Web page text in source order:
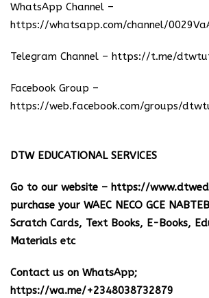
WhatsApp Channel –
https://whatsapp.com/channel/
Telegram Channel – https://t.me/
Facebook Group –
https://web.facebook.com/groups/
DTW EDUCATIONAL SERVICES
Go to our website – https://
purchase your WAEC NECO GCE
Scratch Cards, Text Books, E-Books,
Materials etc
Contact us on WhatsApp;
https://wa.me/+2348038732879